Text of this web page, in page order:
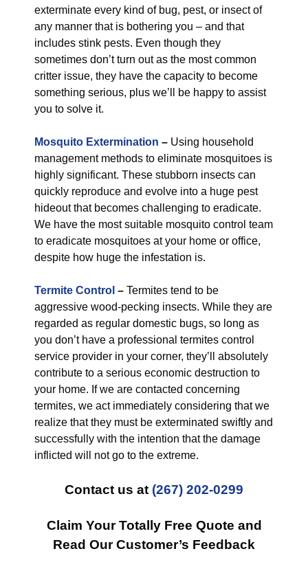
exterminate every kind of bug, pest, or insect of
any manner that is bothering you – and that
includes stink pests. Even though they
sometimes don’t turn out as the most common
critter issue, they have the capacity to become
something serious, plus we’ll be happy to assist
you to solve it.
Mosquito Extermination – Using household
management methods to eliminate mosquitoes is
highly significant. These stubborn insects can
quickly reproduce and evolve into a huge pest
hideout that becomes challenging to eradicate.
We have the most suitable mosquito control team
to eradicate mosquitoes at your home or office,
despite how huge the infestation is.
Termite Control – Termites tend to be
aggressive wood-pecking insects. While they are
regarded as regular domestic bugs, so long as
you don’t have a professional termites control
service provider in your corner, they’ll absolutely
contribute to a serious economic destruction to
your home. If we are contacted concerning
termites, we act immediately considering that we
realize that they must be exterminated swiftly and
successfully with the intention that the damage
inflicted will not go to the extreme.
Contact us at (267) 202-0299
Claim Your Totally Free Quote and
Read Our Customer’s Feedback